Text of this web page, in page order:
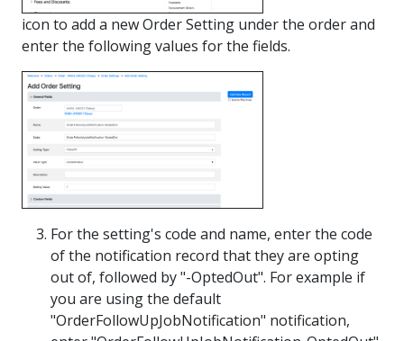
icon to add a new Order Setting under the order and
enter the following values for the fields.
For the setting's code and name, enter the code
of the notification record that they are opting
out of, followed by "-OptedOut". For example if
you are using the default
"OrderFollowUpJobNotification" notification,